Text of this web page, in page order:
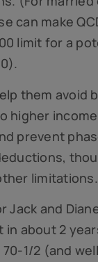
can make
limit for a
them avoid
higher
prevent
limitations.
Jack and
in about 2
1/2 (and